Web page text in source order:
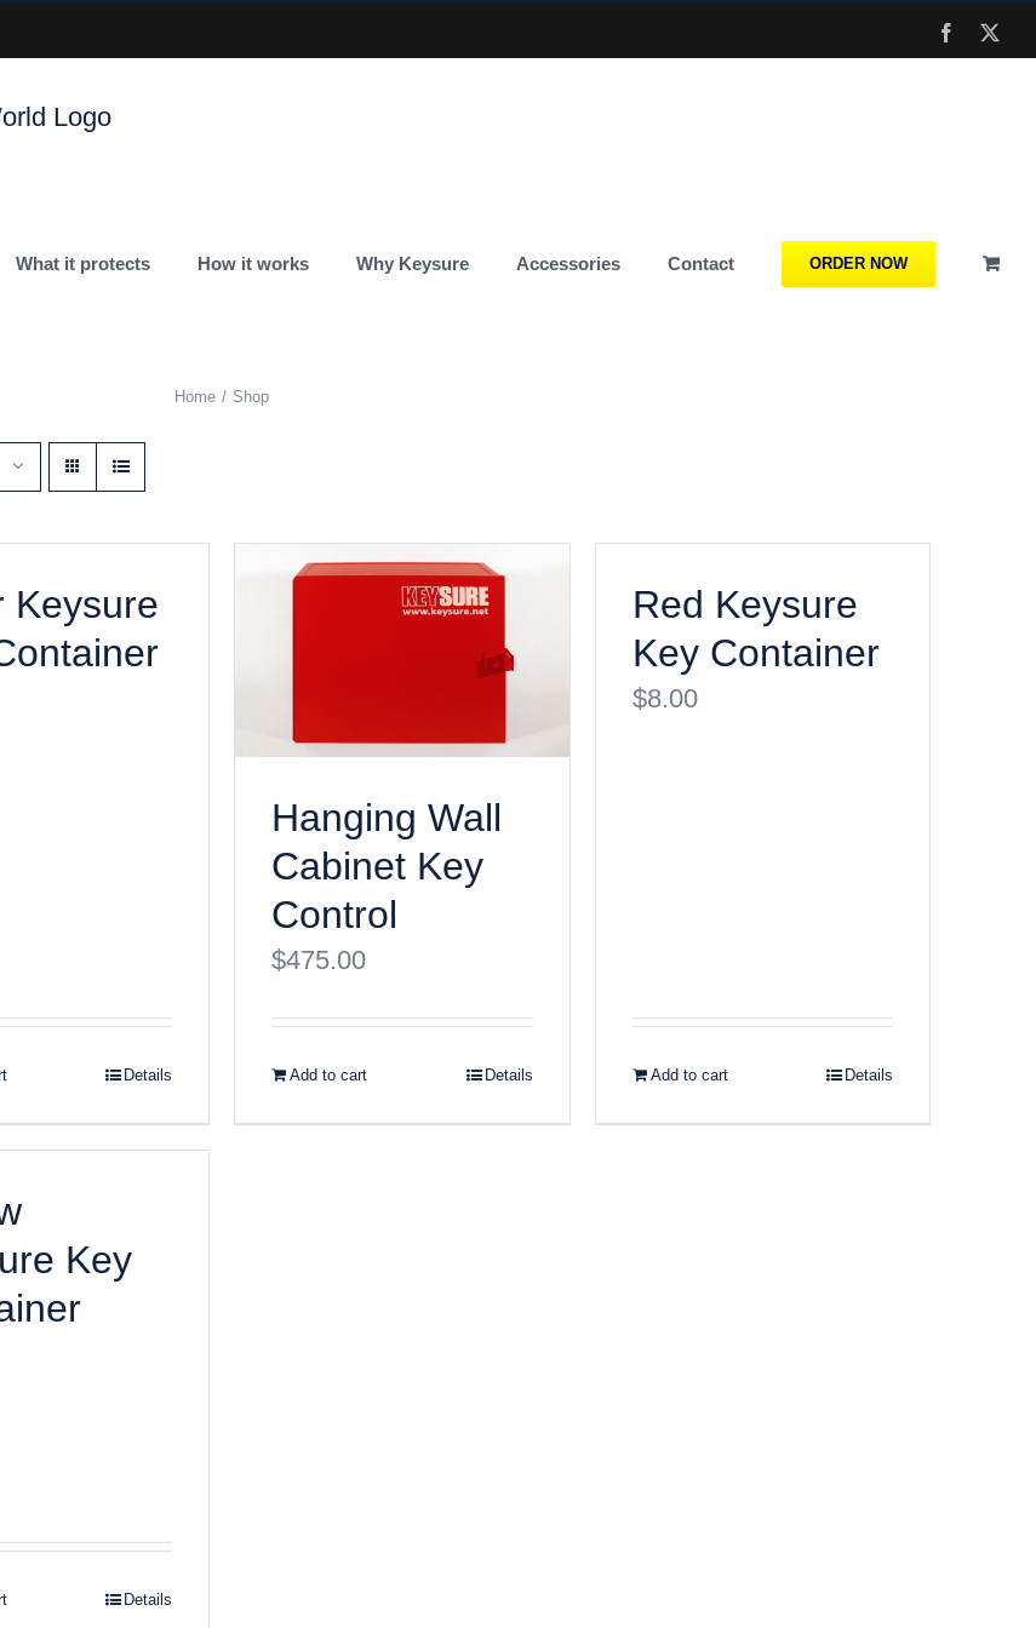
Facebook
What it protects How it works Why Keysure Accessories Contact ORDER NOW
Home Shop
Keysure
Details
Hanging Wall
Cabinet Key
Control
$475.00
Add to cart Details
Red Keysure
Key Container
$8.00
Add to cart Details
Key
Details
Keysure, Inc. All rights reserved | Site designed by